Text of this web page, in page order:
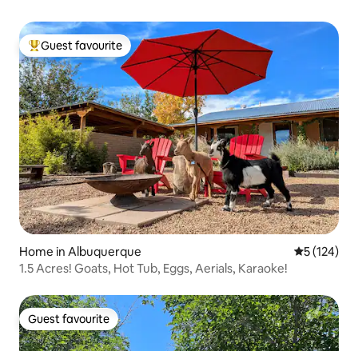
Top guest favourite
Guest favourite
Home in Albuquerque 5 out of 5
5 (124)
1.5 Acres! Goats, Hot Tub, Eggs, Aerials, Karaoke!
Guest favourite
Guest favourite